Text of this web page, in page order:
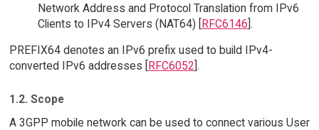
Network Address and Protocol Translation from IPv6
Clients to IPv4 Servers (NAT64) [RFC6146].
PREFIX64 denotes an IPv6 prefix used to build IPv4-
converted IPv6 addresses [
RFC6052 ].
1.2. Scope
A 3GPP mobile network can be used to connect various User